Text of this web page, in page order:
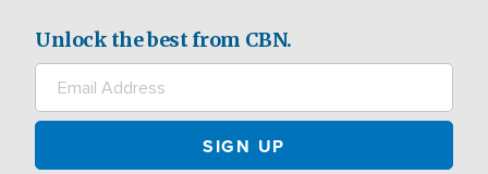
Unlock the best from CBN.